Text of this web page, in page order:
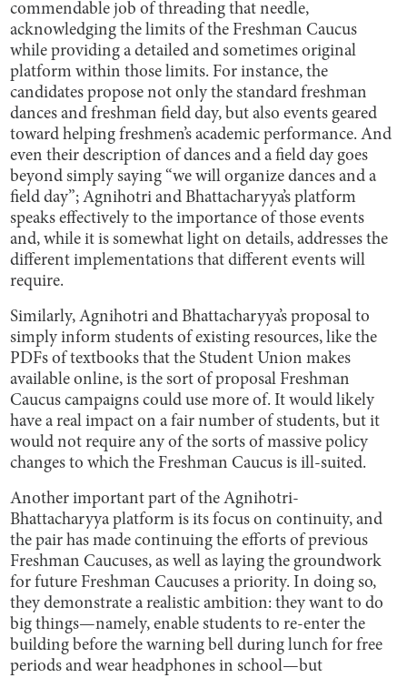
commendable job of threading that needle,
acknowledging the limits of the Freshman Caucus
while providing a detailed and sometimes original
platform within those limits. For instance, the
candidates propose not only the standard freshman
dances and freshman field day, but also events geared
toward helping freshmen’s academic performance. And
even their description of dances and a field day goes
beyond simply saying “we will organize dances and a
field day”; Agnihotri and Bhattacharyya’s platform
speaks effectively to the importance of those events
and, while it is somewhat light on details, addresses the
different implementations that different events will
require.
Similarly, Agnihotri and Bhattacharyya’s proposal to
simply inform students of existing resources, like the
PDFs of textbooks that the Student Union makes
available online, is the sort of proposal Freshman
Caucus campaigns could use more of. It would likely
have a real impact on a fair number of students, but it
would not require any of the sorts of massive policy
changes to which the Freshman Caucus is ill-suited.
Another important part of the Agnihotri-
Bhattacharyya platform is its focus on continuity, and
the pair has made continuing the efforts of previous
Freshman Caucuses, as well as laying the groundwork
for future Freshman Caucuses a priority. In doing so,
they demonstrate a realistic ambition: they want to do
big things—namely, enable students to re-enter the
building before the warning bell during lunch for free
periods and wear headphones in school—but